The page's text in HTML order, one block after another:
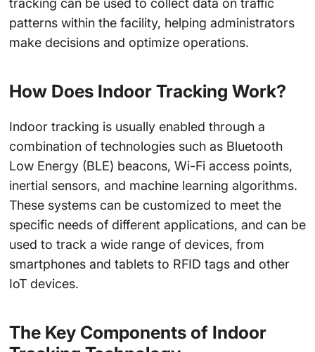
tracking can be used to collect data on traffic
patterns within the facility, helping administrators
make decisions and optimize operations.
How Does Indoor Tracking Work?
Indoor tracking is usually enabled through a
combination of technologies such as Bluetooth
Low Energy (BLE) beacons, Wi-Fi access points,
inertial sensors, and machine learning algorithms.
These systems can be customized to meet the
specific needs of different applications, and can be
used to track a wide range of devices, from
smartphones and tablets to RFID tags and other
IoT devices.
The Key Components of Indoor